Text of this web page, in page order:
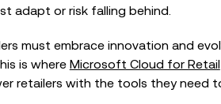
In
BLOG
Doing More
adapt or risk falling behind.
must embrace innovation and
is where Microsoft Cloud for Retail
retailers with the tools they need